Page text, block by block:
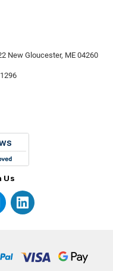
New Gloucester, ME 04260
Us